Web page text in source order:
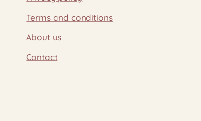
Terms and conditions
About us
Contact